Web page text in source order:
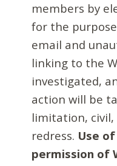
members by
for the
email and
linking to the
investigated,
action will be
limitation,
redress. Use
permission of